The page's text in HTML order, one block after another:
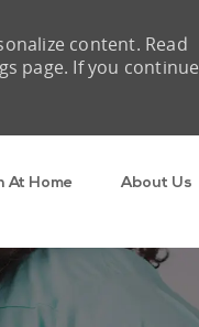
At Home About Us
content. Read
page. If you continue